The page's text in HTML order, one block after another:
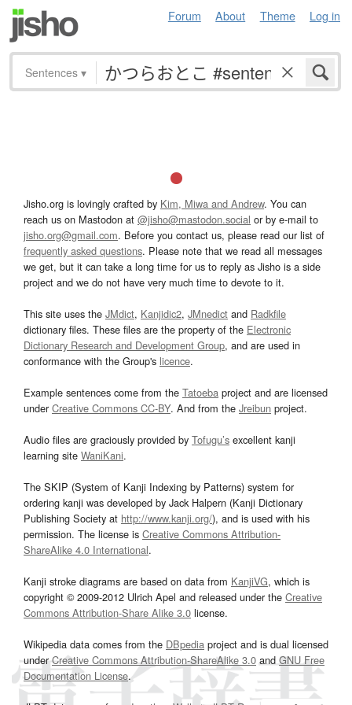
Forum About Theme Log in
Sentences ▾
Jisho.org is lovingly crafted by Kim, Miwa and Andrew. You can
reach us on Mastodon at @jisho@mastodon.social or by e-mail to
jisho.org@gmail.com. Before you contact us, please read our list of
frequently asked questions. Please note that we read all messages
we get, but it can take a long time for us to reply as Jisho is a side
project and we do not have very much time to devote to it.
This site uses the JMdict, Kanjidic2, JMnedict and Radkfile
dictionary files. These files are the property of the Electronic
Dictionary Research and Development Group, and are used in
conformance with the Group's licence.
Example sentences come from the Tatoeba project and are licensed
underCreative Commons CC-BY. And from the Jreibun project.
Audio files are graciously provided by Tofugu’s excellent kanji
learning site WaniKani.
The SKIP (System of Kanji Indexing by Patterns) system for
ordering kanji was developed by Jack Halpern (Kanji Dictionary
Publishing Society at http://www.kanji.org/), and is used with his
permission. The license is Creative Commons Attribution-
ShareAlike 4.0 International.
Kanji stroke diagrams are based on data from KanjiVG, which is
copyright © 2009-2012 Ulrich Apel and released under the Creative
Commons Attribution-Share Alike 3.0 license.
Wikipedia data comes from the DBpedia project and is dual licensed
underCreative Commons Attribution-ShareAlike 3.0and GNU Free
Documentation License.